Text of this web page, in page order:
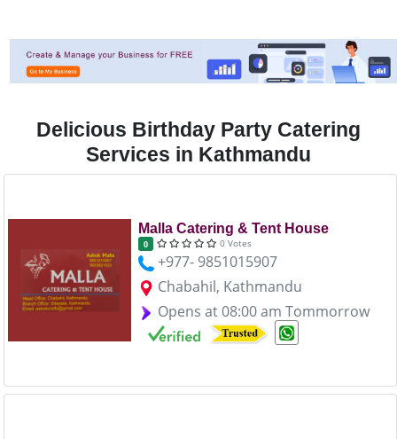
Delicious Birthday Party Catering
Services in Kathmandu
Malla Catering & Tent House
0 0 Votes
+977- 9851015907
Chabahil, Kathmandu
Opens at 08:00 am Tommorrow